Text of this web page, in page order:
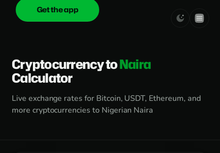
onica.cash
Get the app
Cryptocurrency toNaira
Calculator
Live exchange rates for Bitcoin, USDT, Ethereum, and
more cryptocurrencies to Nigerian Naira